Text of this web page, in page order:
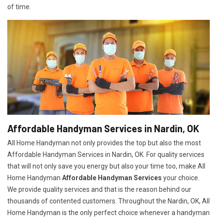
of time.
Affordable Handyman Services in Nardin, OK
All Home Handyman not only provides the top but also the most
Affordable Handyman Services in Nardin, OK. For quality services
that will not only save you energy but also your time too, make All
Home Handyman Affordable Handyman Services your choice.
We provide quality services and that is the reason behind our
thousands of contented customers. Throughout the Nardin, OK, All
Home Handyman is the only perfect choice whenever a handyman